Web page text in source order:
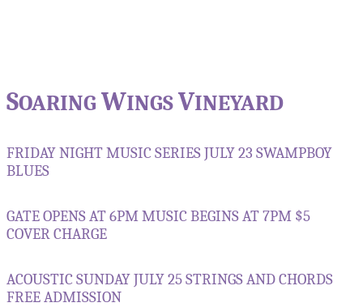
SOARING WINGSVINEYARD
FRIDAY NIGHT MUSIC SERIESJULY 23 SWAMPBOY
BLUES
GATE OPENS AT 6PMMUSIC BEGINS AT 7PM $5
COVER CHARGE
ACOUSTIC SUNDAYJULY 25STRINGS AND CHORDS
FREE ADMISSION